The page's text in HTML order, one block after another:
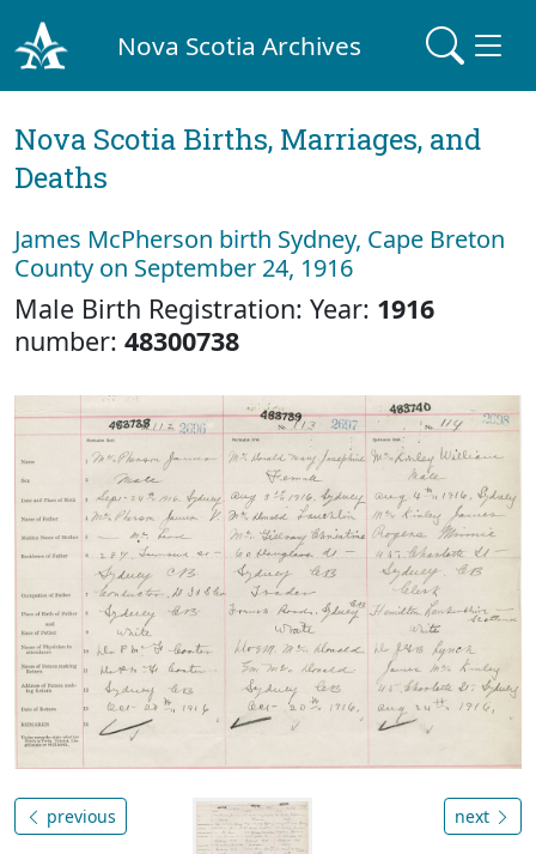
Nova Scotia Archives
Nova Scotia Births, Marriages, and
Deaths
James McPherson birth Sydney, Cape Breton
County on September 24, 1916
Male Birth Registration: Year: 1916
number: 48300738
previous next